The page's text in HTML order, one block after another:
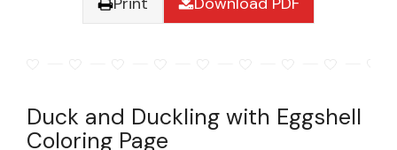
Duck and Duckling with Eggshell
Coloring Page